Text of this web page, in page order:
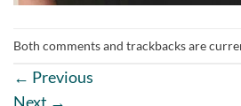
Both comments and trackbacks are
← Previous
Next →